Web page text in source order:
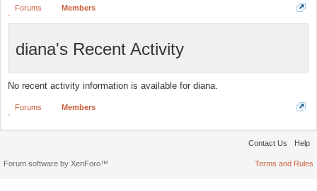
Forums Members
diana's Recent Activity
No recent activity information is available for diana.
Forums Members
Contact Us Help
Terms and Rules
Forum software by XenForo™